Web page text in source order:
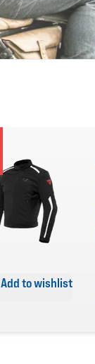
Add to wishlist